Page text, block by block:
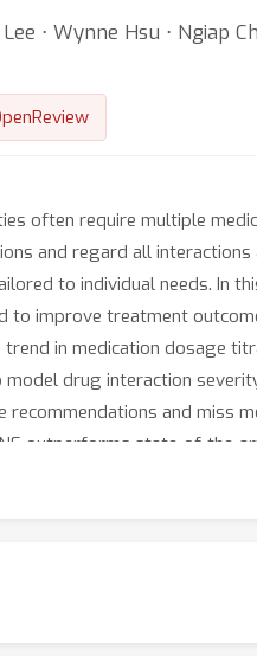
⋅ Wynne Hsu ⋅ Ngiap
often require multiple
and regard all
to individual needs. In
to improve treatment
trend in medication dosage
model drug interaction
recommendations and miss
outperforms state-of-the-